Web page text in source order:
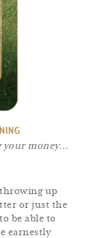
your money…
up
or just the
be able to
earnestly